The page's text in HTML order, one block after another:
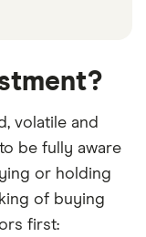
volatile and
be fully aware
or holding
of buying
first: